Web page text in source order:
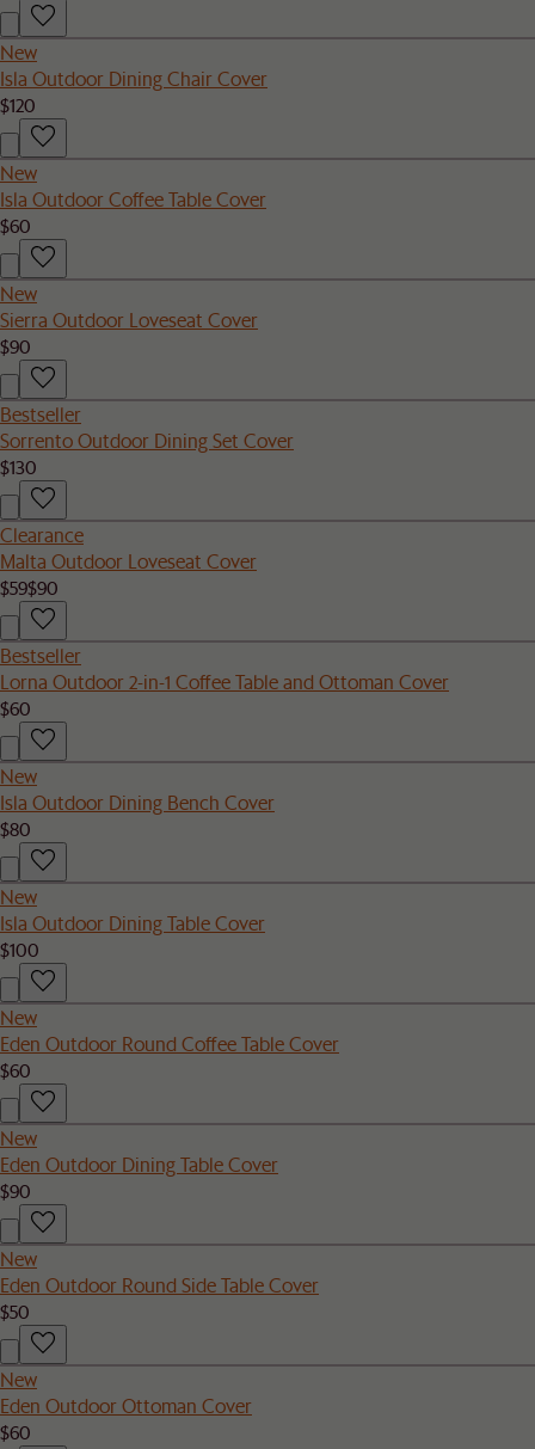
New
Isla Outdoor Dining Chair Cover
$120
New
Isla Outdoor Coffee Table Cover
$60
New
Sierra Outdoor Loveseat Cover
$90
Bestseller
Sorrento Outdoor Dining Set Cover
$130
Clearance
Malta Outdoor Loveseat Cover
$59$90
Bestseller
Lorna Outdoor 2-in-1 Coffee Table and Ottoman Cover
$60
New
Isla Outdoor Dining Bench Cover
$80
New
Isla Outdoor Dining Table Cover
$100
New
Eden Outdoor Round Coffee Table Cover
$60
New
Eden Outdoor Dining Table Cover
$90
New
Eden Outdoor Round Side Table Cover
$50
New
Eden Outdoor Ottoman Cover
$60